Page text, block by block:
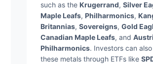
such as the Krugerrand,Silver
Maple Leafs, Philharmonics,
Britannias,Sovereigns,Gold
Canadian Maple Leafs, and
Philharmonics. Investors can
these metals through ETFs like